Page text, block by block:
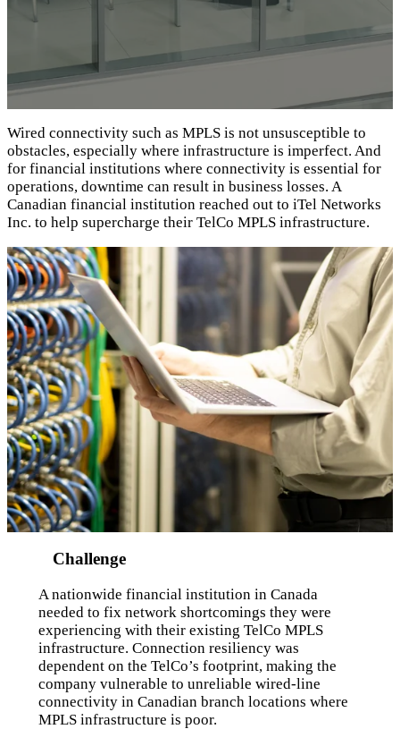
Wired connectivity such as MPLS is not unsusceptible to
obstacles, especially where infrastructure is imperfect. And
for financial institutions where connectivity is essential for
operations, downtime can result in business losses. A
Canadian financial institution reached out to iTel Networks
Inc. to help supercharge their TelCo MPLS infrastructure.
Challenge
A nationwide financial institution in Canada
needed to fix network shortcomings they were
experiencing with their existing TelCo MPLS
infrastructure. Connection resiliency was
dependent on the TelCo’s footprint, making the
company vulnerable to unreliable wired-line
connectivity in Canadian branch locations where
MPLS infrastructure is poor.